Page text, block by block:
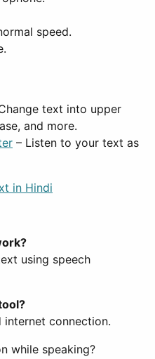
speed.
text into upper
and more.
– Listen to your text as
in Hindi
using speech
internet connection.
while speaking?